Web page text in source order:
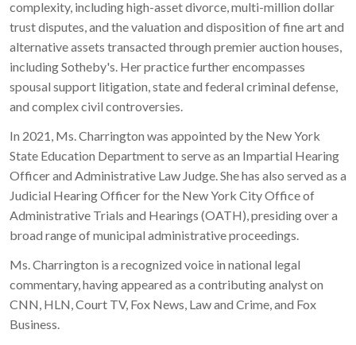
complexity, including high-asset divorce, multi-million dollar
trust disputes, and the valuation and disposition of fine art and
alternative assets transacted through premier auction houses,
including Sotheby's. Her practice further encompasses
spousal support litigation, state and federal criminal defense,
and complex civil controversies.
In 2021, Ms. Charrington was appointed by the New York
State Education Department to serve as an Impartial Hearing
Officer and Administrative Law Judge. She has also served as a
Judicial Hearing Officer for the New York City Office of
Administrative Trials and Hearings (OATH), presiding over a
broad range of municipal administrative proceedings.
Ms. Charrington is a recognized voice in national legal
commentary, having appeared as a contributing analyst on
CNN, HLN, Court TV, Fox News, Law and Crime, and Fox
Business.